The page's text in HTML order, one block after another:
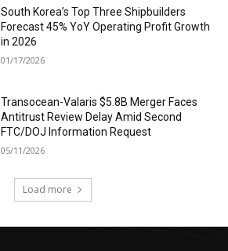
South Korea’s Top Three Shipbuilders
Forecast 45% YoY Operating Profit Growth
in 2026
01/17/2026
Transocean-Valaris $5.8B Merger Faces
Antitrust Review Delay Amid Second
FTC/DOJ Information Request
05/11/2026
Load more